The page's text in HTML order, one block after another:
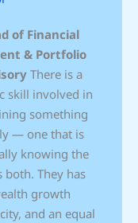
of Financial
& Portfolio
There is a
skill involved in
something
— one that is
knowing the
both. They has
growth
and an equal